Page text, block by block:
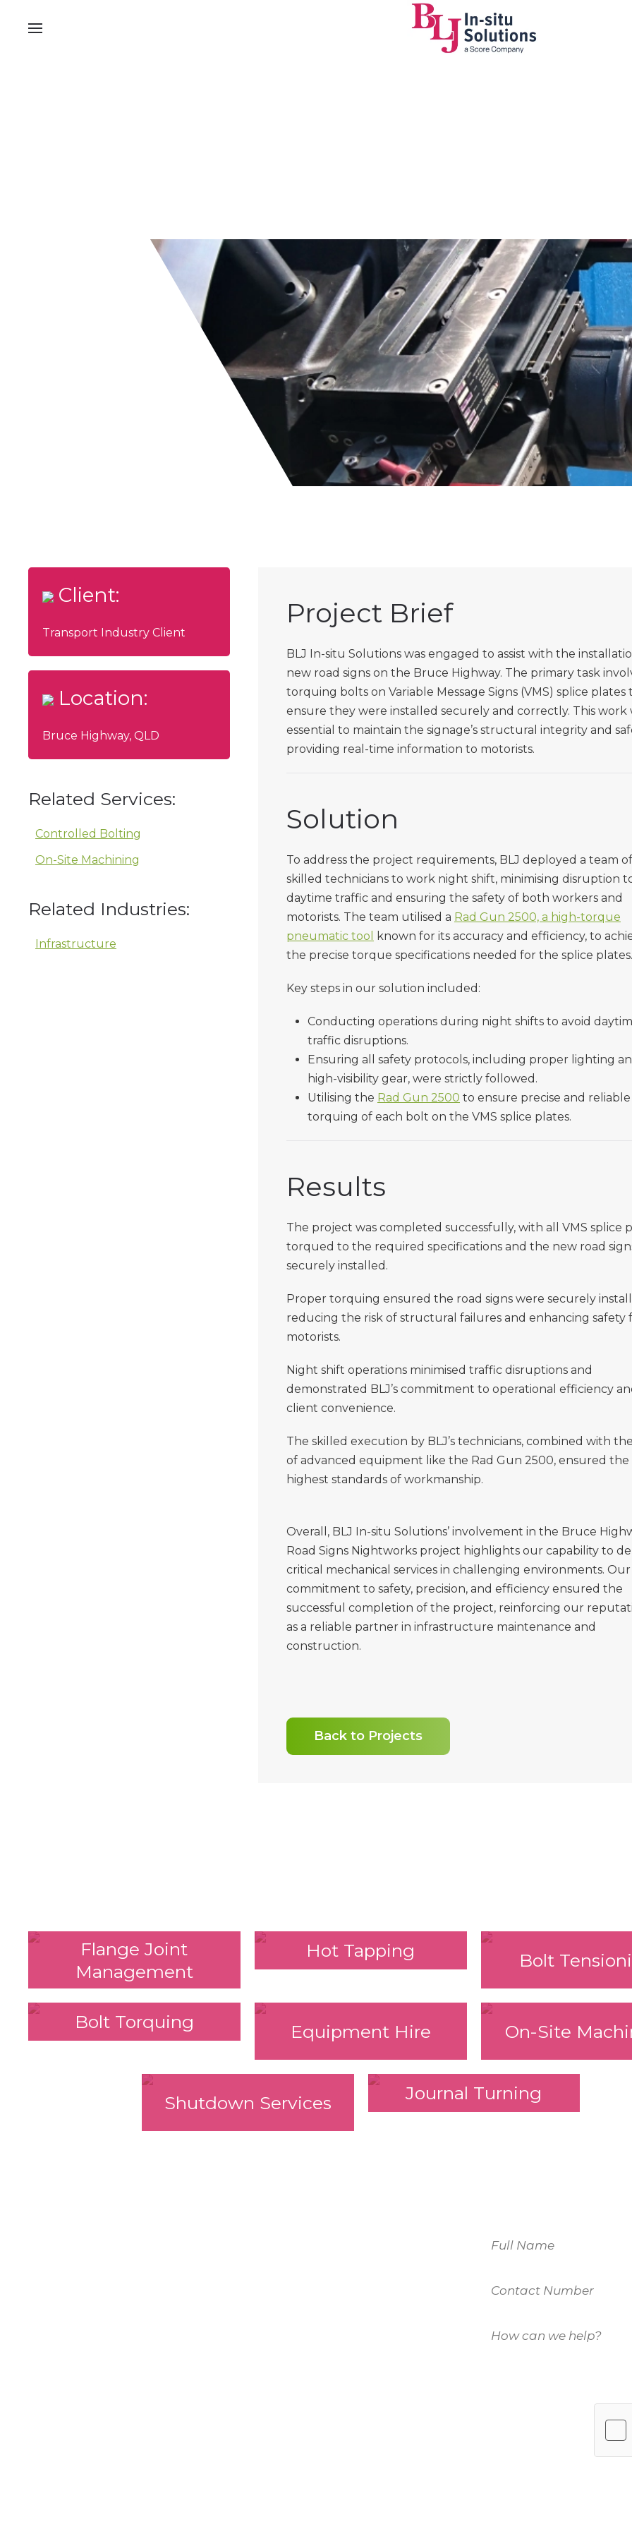
Client:
Transport Industry Client
Location:
Bruce Highway, QLD
Related Services:
Controlled Bolting
On-Site Machining
Related Industries:
Infrastructure
Project Brief
BLJ In-situ Solutions was engaged to assist with the
new road signs on the Bruce Highway. The primary task
torquing bolts on Variable Message Signs (VMS) splice plates
ensure they were installed securely and correctly. This work
essential to maintain the signage’s structural integrity and
providing real-time information to motorists.
Solution
To address the project requirements, BLJ deployed a team of
skilled technicians to work night shift, minimising disruption
daytime traffic and ensuring the safety of both workers and
motorists. The team utilised a Rad Gun 2500, a high-torque
pneumatic tool
known for its accuracy and efficiency, to
the precise torque specifications needed for the splice plates.
Key steps in our solution included:
Conducting operations during night shifts to avoid
traffic disruptions.
Ensuring all safety protocols, including proper lighting
high-visibility gear, were strictly followed.
Utilising the Rad Gun 2500 to ensure precise and reliable
torquing of each bolt on the VMS splice plates.
Results
The project was completed successfully, with all VMS splice
torqued to the required specifications and the new road
securely installed.
Proper torquing ensured the road signs were securely
reducing the risk of structural failures and enhancing safety
motorists.
Night shift operations minimised traffic disruptions and
demonstrated BLJ’s commitment to operational efficiency
client convenience.
The skilled execution by BLJ’s technicians, combined with
of advanced equipment like the Rad Gun 2500, ensured the
highest standards of workmanship.
Overall, BLJ In-situ Solutions’ involvement in the Bruce
Road Signs Nightworks project highlights our capability to
critical mechanical services in challenging environments. Our
commitment to safety, precision, and efficiency ensured the
successful completion of the project, reinforcing our
as a reliable partner in infrastructure maintenance and
construction.
Back to Projects
Flange Joint
Management
Hot Tapping Bolt
Bolt Torquing Equipment Hire On-Site
Shutdown Services Journal Turning
Name